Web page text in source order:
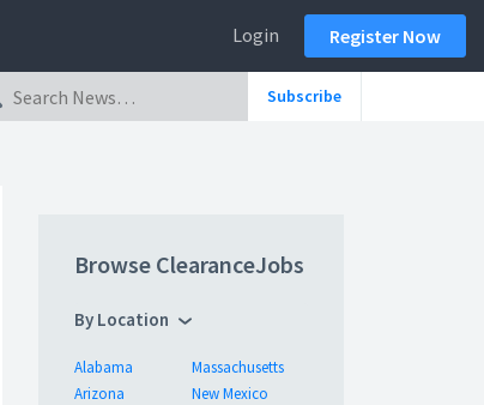
Login Register Now
Subscribe
Browse ClearanceJobs
By Location
Alabama
Arizona
Massachusetts
New Mexico